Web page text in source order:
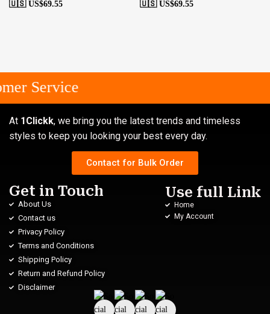
🇺🇸 US$69.55 🇺🇸 US$69.55
Service
At 1Clickk, we bring you the latest trends and timeless
styles to keep you looking your best every day.
Contact for Bulk Order
Get in Touch
About Us
Contact us
Privacy Policy
Terms and Conditions
Shipping Policy
Return and Refund Policy
Disclaimer
Use full Link
Home
My Account